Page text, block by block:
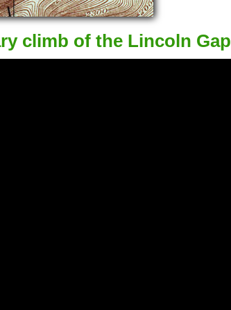
climb of the Lincoln Gap